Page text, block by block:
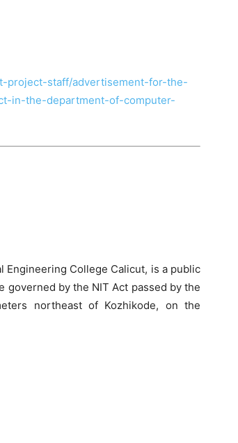
project-staff/advertisement-for-the-
in-the-department-of-computer-
Engineering College Calicut, is a public
by the NIT Act passed by the
northeast of Kozhikode, on the